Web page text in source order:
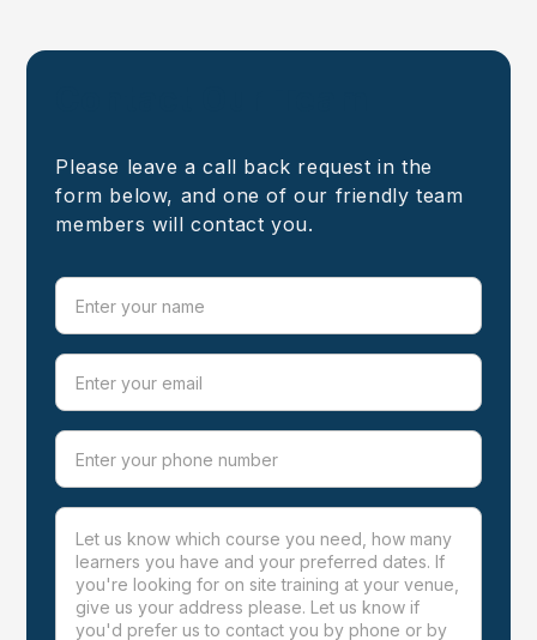
Please leave a call back request in the
form below, and one of our friendly team
members will contact you.